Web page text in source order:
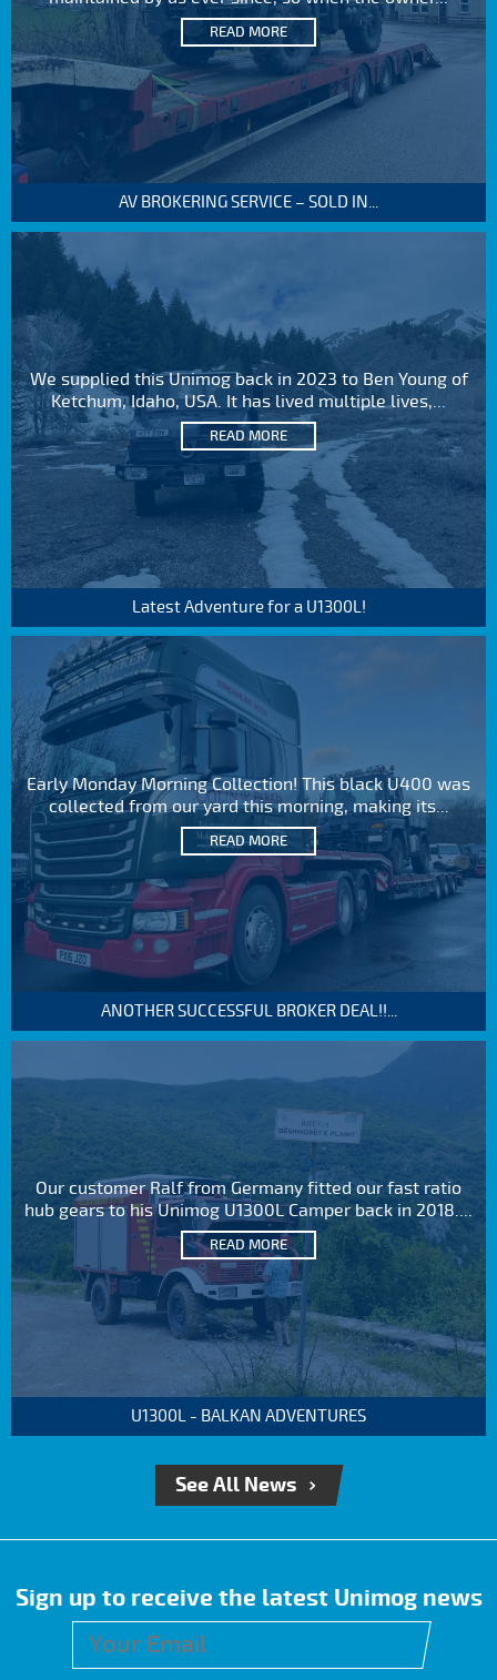
READ MORE
AV BROKERING SERVICE – SOLD IN...
We supplied this Unimog back in 2023 to Ben Young of
Ketchum, Idaho, USA. It has lived multiple lives,...
READ MORE
Latest Adventure for a U1300L!
Early Monday Morning Collection! This black U400 was
collected from our yard this morning, making its...
READ MORE
ANOTHER SUCCESSFUL BROKER DEAL!!...
Our customer Ralf from Germany fitted our fast ratio
hub gears to his Unimog U1300L Camper back in 2018....
READ MORE
U1300L - BALKAN ADVENTURES
See All News
Sign up to receive the latest Unimog news